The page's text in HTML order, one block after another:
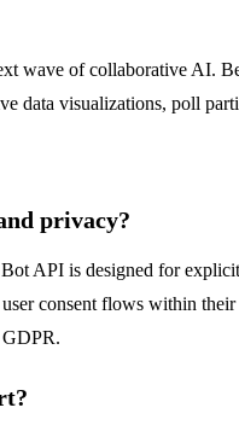
wave of collaborative AI.
data visualizations, poll
privacy?
API is designed for
consent flows within